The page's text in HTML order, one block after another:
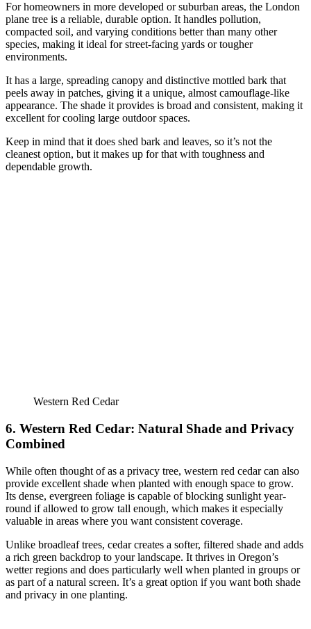
For homeowners in more developed or suburban areas, the London
plane tree is a reliable, durable option. It handles pollution,
compacted soil, and varying conditions better than many other
species, making it ideal for street-facing yards or tougher
environments.
It has a large, spreading canopy and distinctive mottled bark that
peels away in patches, giving it a unique, almost camouflage-like
appearance. The shade it provides is broad and consistent, making it
excellent for cooling large outdoor spaces.
Keep in mind that it does shed bark and leaves, so it’s not the
cleanest option, but it makes up for that with toughness and
dependable growth.
Western Red Cedar
6. Western Red Cedar: Natural Shade and Privacy
Combined
While often thought of as a privacy tree, western red cedar can also
provide excellent shade when planted with enough space to grow.
Its dense, evergreen foliage is capable of blocking sunlight year-
round if allowed to grow tall enough, which makes it especially
valuable in areas where you want consistent coverage.
Unlike broadleaf trees, cedar creates a softer, filtered shade and adds
a rich green backdrop to your landscape. It thrives in Oregon’s
wetter regions and does particularly well when planted in groups or
as part of a natural screen. It’s a great option if you want both shade
and privacy in one planting.